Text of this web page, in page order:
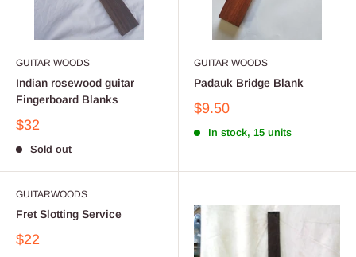
GUITAR WOODS
Indian rosewood guitar
Fingerboard Blanks
$32
Sold out
GUITAR WOODS
Padauk Bridge Blank
$9.50
In stock, 15 units
GUITARWOODS
Fret Slotting Service
$22